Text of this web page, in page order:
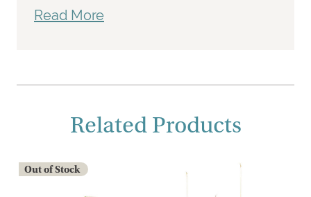
Read More
Related Products
Out of Stock